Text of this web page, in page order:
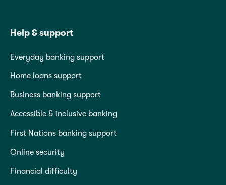
Help & support
Everyday banking support
Home loans support
Business banking support
Accessible & inclusive banking
First Nations banking support
Online security
Financial difficulty